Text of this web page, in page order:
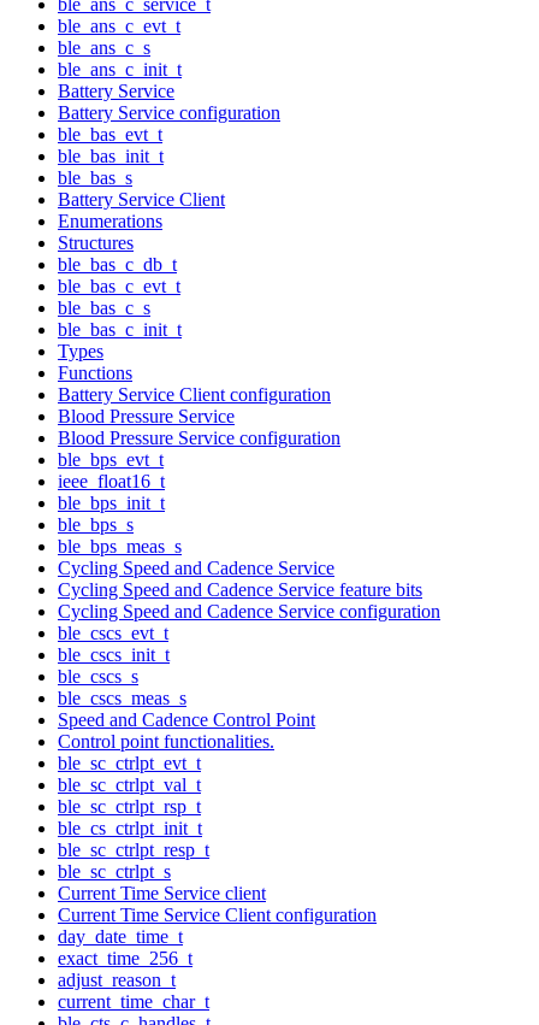
ble_ans_c_evt_t
ble_ans_c_s
ble_ans_c_init_t
Battery Service
Battery Service configuration
ble_bas_evt_t
ble_bas_init_t
ble_bas_s
Battery Service Client
Enumerations
Structures
ble_bas_c_db_t
ble_bas_c_evt_t
ble_bas_c_s
ble_bas_c_init_t
Types
Functions
Battery Service Client configuration
Blood Pressure Service
Blood Pressure Service configuration
ble_bps_evt_t
ieee_float16_t
ble_bps_init_t
ble_bps_s
ble_bps_meas_s
Cycling Speed and Cadence Service
Cycling Speed and Cadence Service feature bits
Cycling Speed and Cadence Service configuration
ble_cscs_evt_t
ble_cscs_init_t
ble_cscs_s
ble_cscs_meas_s
Speed and Cadence Control Point
Control point functionalities.
ble_sc_ctrlpt_evt_t
ble_sc_ctrlpt_val_t
ble_sc_ctrlpt_rsp_t
ble_cs_ctrlpt_init_t
ble_sc_ctrlpt_resp_t
ble_sc_ctrlpt_s
Current Time Service client
Current Time Service Client configuration
day_date_time_t
exact_time_256_t
adjust_reason_t
current_time_char_t